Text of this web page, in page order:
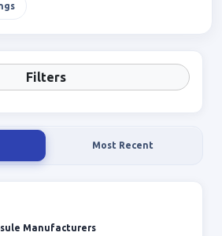
Filters
Most Recent
Manufacturers